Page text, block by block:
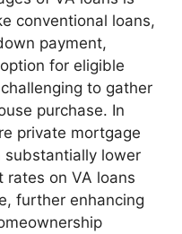
conventional loans,
payment,
for eligible
to gather
purchase. In
private mortgage
substantially lower
rates on VA loans
further enhancing